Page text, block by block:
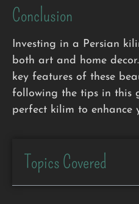
Conclusion
Investing in a Persian
both art and home
key features of these
following the tips in this
perfect kilim to enhance
Topics Covered